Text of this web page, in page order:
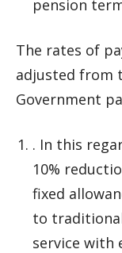
pension
The rates of
adjusted from
Government
. In this
10%
fixed
to
service with